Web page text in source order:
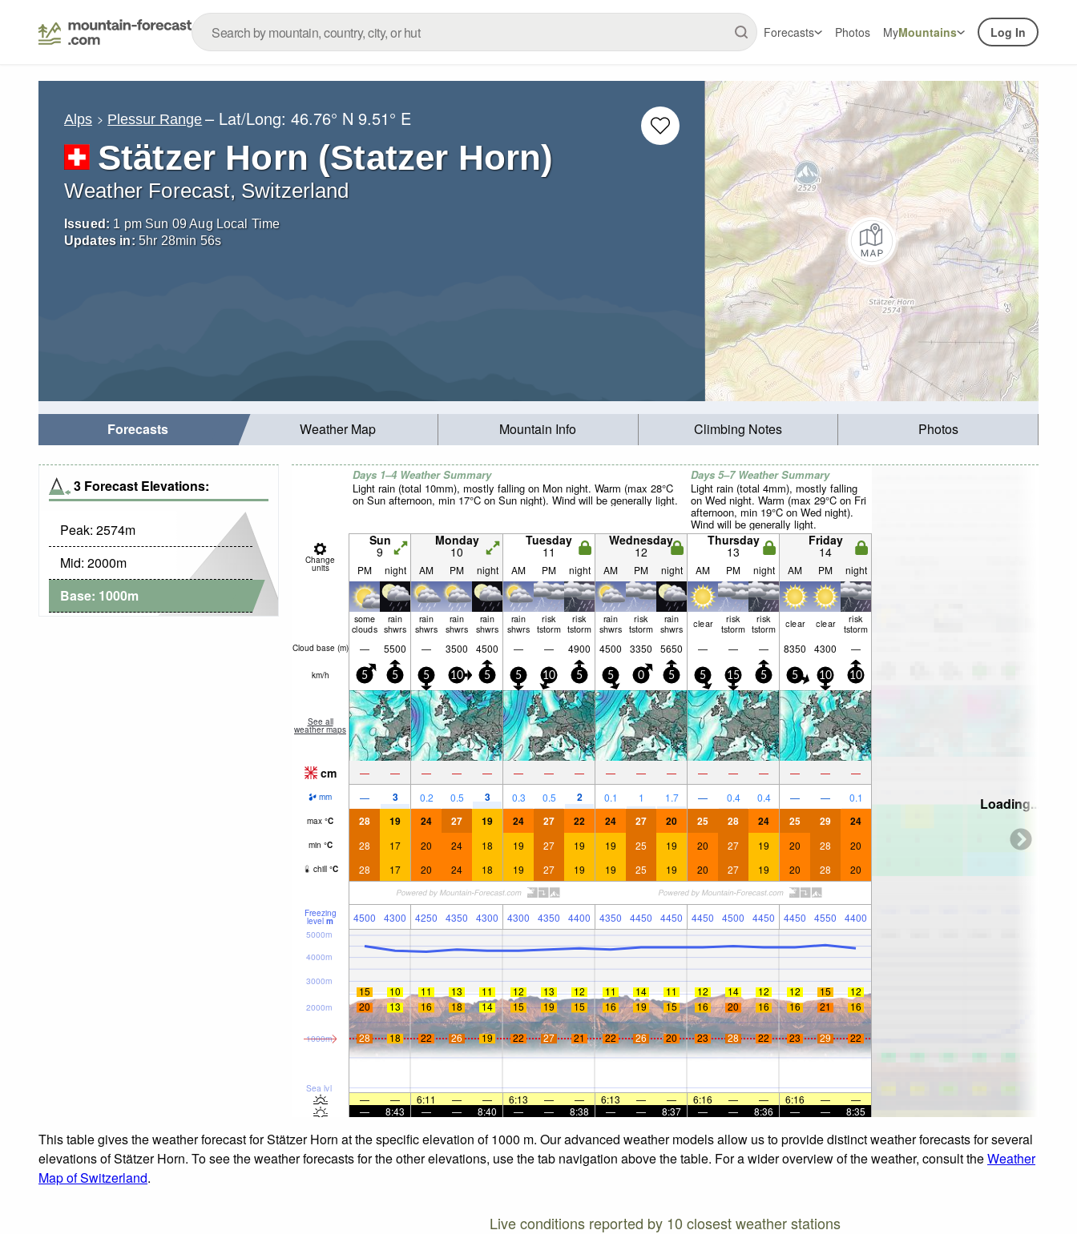
Forecasts Photos MyMountains Log In
Alps Plessur Range – Lat/Long:46.76° N 9.51° E
Stätzer Horn (Statzer Horn)
Weather Forecast, Switzerland
Issued: 1 pm Sun 09 Aug Local Time
Updates in: 5hr 28min 54s
Forecasts Weather Map Mountain Info Climbing Notes Photos
3 Forecast Elevations:
Peak: 2574m
Mid: 2000m
Base: 1000m
Days 1–4 Weather Summary
Light rain (total 10mm), mostly falling on Mon night. Warm (max 28°C
on Sun afternoon, min 17°C on Sun night). Wind will be generally light.
Days 5–7 Weather Summary
Light rain (total 4mm), mostly falling
on Wed night. Warm (max 29°C on Fri
afternoon, min 19°C on Wed night).
Wind will be generally light.
Change
units
Sun
9
Monday
10
Tuesday
11
Wednesday
12
Thursday
13
Friday
14
PM night AM PM night AM PM night AM PM night AM PM night AM PM night
some
clouds
rain
shwrs
rain
shwrs
rain
shwrs
rain
shwrs
rain
shwrs
risk
tstorm
risk
tstorm
rain
shwrs
risk
tstorm
rain
shwrs clear risk
tstorm
risk
tstorm clear clear risk
tstorm
Cloud base (m) — 5500 — 3500 4500 — — 4900 4500 3350 5650 — — — 8350 4300 —
km/h 5 5 5 10 5 5 10 5 5 0 5 5 15 5 5 10 10
See all
weather maps
cm — — — — — — — — — — — — — — — — —
mm — 3 0.2 0.5 3 0.3 0.5 2 0.1 1 1.7 — 0.4 0.4 — — 0.1
max °C 28 19 24 27 19 24 27 22 24 27 20 25 28 24 25 29 24
min °C 28 17 20 24 18 19 27 19 19 25 19 20 27 19 20 28 20
chill °C 28 17 20 24 18 19 27 19 19 25 19 20 27 19 20 28 20
Freezing
level m 4500 4300 4250 4350 4300 4300 4350 4400 4350 4450 4450 4450 4500 4450 4450 4550 4400
Sea lvl
1000m
2000m
3000m
4000m
5000m
15 10 11 13 11 12 13 12 11 14 11 12 14 12 12 15
12
20
13 16 18 14 15 19 15 16 19 15 16 20 16 16 21 16
28 18 22 26 19 22 27 21 22 26 20 23 28 22 23 29 22
— — 6:11 — — 6:13 — — 6:13 — — 6:16 — — 6:16 —
—
—
8:43 — — 8:40 — — 8:38 — — 8:37 — — 8:36 — — 8:35
Loading...
This table gives the weather forecast for Stätzer Horn at the specific elevation of 1000 m. Our advanced weather models allow us to provide distinct weather forecasts for several
elevations of Stätzer Horn. To see the weather forecasts for the other elevations, use the tab navigation above the table. For a wider overview of the weather, consult theWeather
Map of Switzerland.
Live conditions reported by 10 closest weather stations